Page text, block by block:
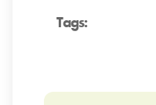
Tags: